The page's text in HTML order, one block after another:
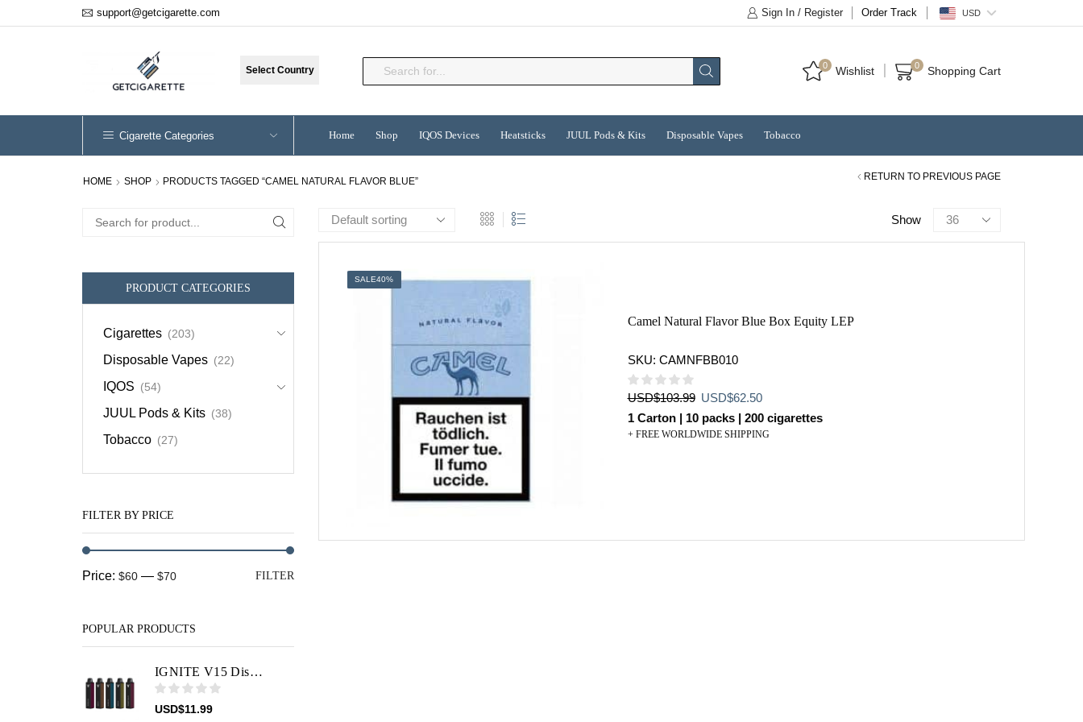
support@getcigarette.com Sign In / Register Order Track USD
Select Country 0 Wishlist 0 Shopping Cart
Cigarette Categories Home Shop IQOS Devices Heatsticks JUUL Pods & Kits Disposable Vapes Tobacco
HOME SHOP PRODUCTS TAGGED “CAMEL NATURAL FLAVOR BLUE” RETURN TO PREVIOUS PAGE
Show
Products
SALE40%
Camel Natural Flavor Blue Box Equity LEP
SKU: CAMNFBB010
USD$103.99 Original
price
was:
USD$62.50Current
price
is:
1 Carton | 10 packs | 200 cigarettes
+ FREE WORLDWIDE SHIPPING
Search
PRODUCT CATEGORIES
Cigarettes (203)
Disposable Vapes (22)
IQOS (54)
JUUL Pods & Kits (38)
Tobacco (27)
FILTER BY PRICE
Min
Max
FILTER
Price: $60 — $70
POPULAR PRODUCTS
IGNITE V15 Disposable Vape Device
USD$11.99